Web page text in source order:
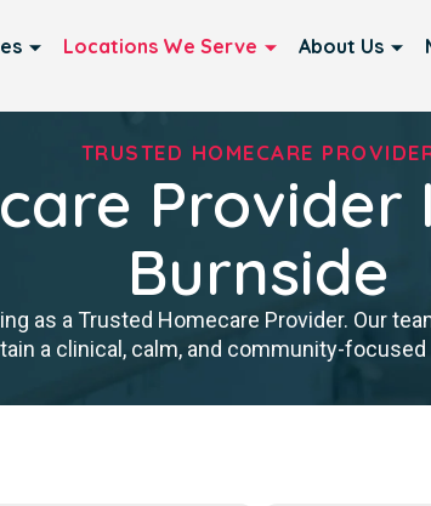
Locations We Serve About Us
TRUSTED HOMECARE
Provider
Burnside
as a Trusted Homecare Provider. Our
a clinical, calm, and community-